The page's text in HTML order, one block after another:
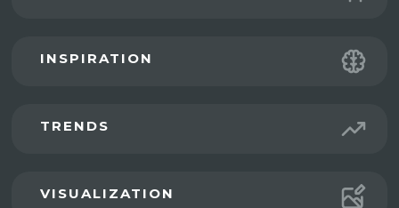
INSPIRATION
TRENDS
VISUALIZATION